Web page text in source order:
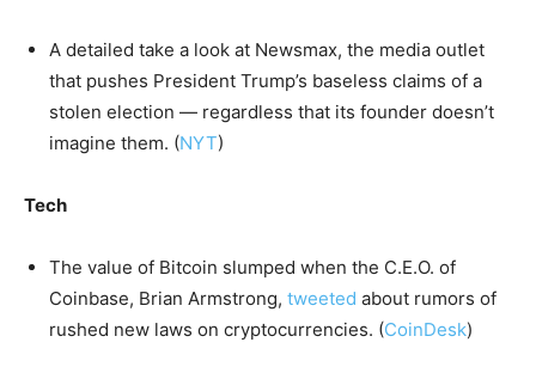
A detailed take a look at Newsmax, the media outlet
that pushes President Trump’s baseless claims of a
stolen election — regardless that its founder doesn’t
imagine them. (NYT)
Tech
The value of Bitcoin slumped when the C.E.O. of
Coinbase, Brian Armstrong, tweeted about rumors of
rushed new laws on cryptocurrencies. (CoinDesk)